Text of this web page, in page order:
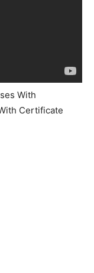
With
Certificate